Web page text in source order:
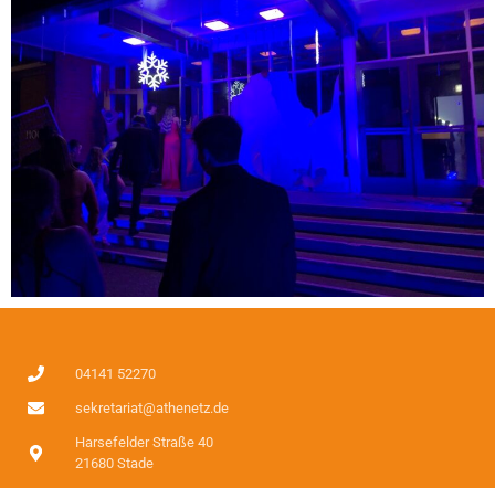
04141 52270
sekretariat@athenetz.de
Harsefelder Straße 40
21680 Stade